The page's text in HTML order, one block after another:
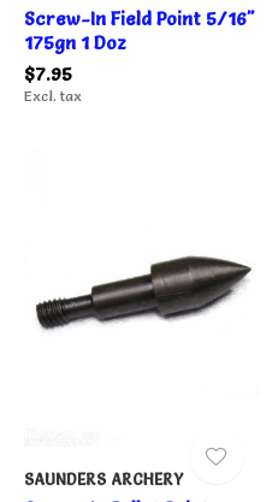
Screw-In Field Point 5/16"
175gn 1 Doz
$7.95
Excl. tax
SAUNDERS ARCHERY